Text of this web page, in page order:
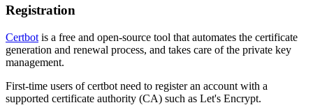
Registration
Certbot is a free and open-source tool that automates the certificate
generation and renewal process, and takes care of the private key
management.
First-time users of certbot need to register an account with a
supported certificate authority (CA) such as Let's Encrypt.